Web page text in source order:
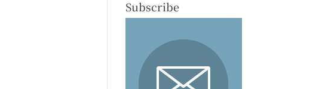
Subscribe